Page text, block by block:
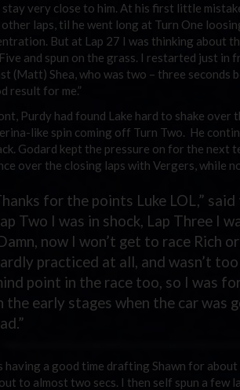
stay very close to him. At his first little
other laps, til he went long at Turn One
But at Lap 27 I was thinking about
and spun on the grass. I restarted just in
(Matt) Shea, who was two – three seconds
result for me.”
Purdy had found Lake hard to shake over
like spin coming off Turn Two. He
Godard kept the pressure on for the next
over the closing laps with Vergers, while
for the points Luke LOL,”
Two I was in shock, Lap Three I
now I won’t get to race Rich
practiced at all, and wasn’t
point in the race too, so I was
the early stages when the car was
having a good time drafting Shawn for about
to almost two secs. I then self spun a few